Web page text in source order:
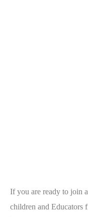
If you are ready to join
children and Educators